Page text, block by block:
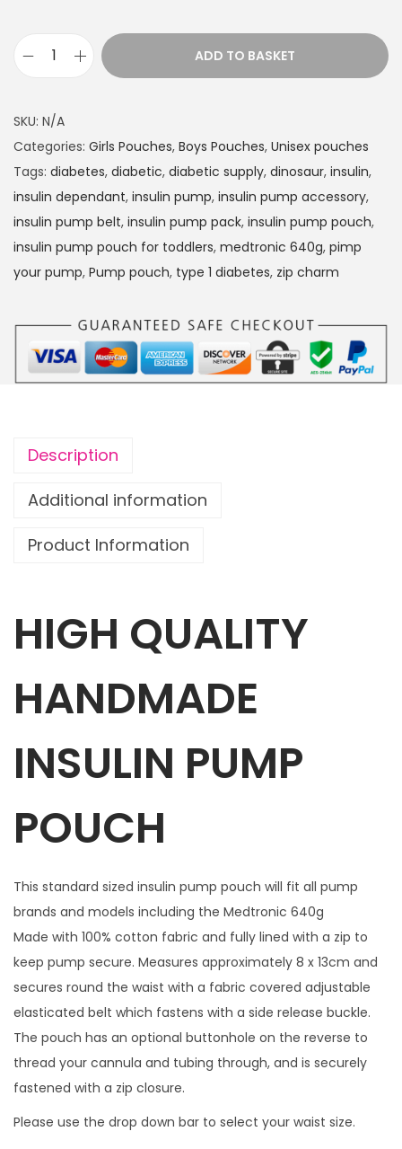
u
1
4
.
9
9
s
u
l
n
P
u
o
i
o
u
r
i
h
a
t
h
i
n
g
z
i
p
c
h
a
ADD TO BASKET
SKU: N/A
Categories: Girls Pouches, Boys Pouches, Unisex pouches
Tags: diabetes, diabetic, diabetic supply, dinosaur, insulin,
insulin dependant, insulin pump, insulin pump accessory,
insulin pump belt, insulin pump pack, insulin pump pouch,
insulin pump pouch for toddlers, medtronic 640g, pimp
your pump, Pump pouch, type 1 diabetes, zip charm
Description
Additional information
Product Information
HIGH QUALITY
HANDMADE
INSULIN PUMP
POUCH
This standard sized insulin pump pouch will fit all pump
brands and models including the Medtronic 640g
Made with 100% cotton fabric and fully lined with a zip to
keep pump secure. Measures approximately 8 x 13cm and
secures round the waist with a fabric covered adjustable
elasticated belt which fastens with a side release buckle.
The pouch has an optional buttonhole on the reverse to
thread your cannula and tubing through, and is securely
fastened with a zip closure.
Please use the drop down bar to select your waist size.